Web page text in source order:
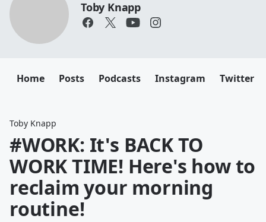
Toby Knapp
Home Posts Podcasts Instagram Twitter
Toby Knapp
#WORK: It's BACK TO
WORK TIME! Here's how to
reclaim your morning
routine!